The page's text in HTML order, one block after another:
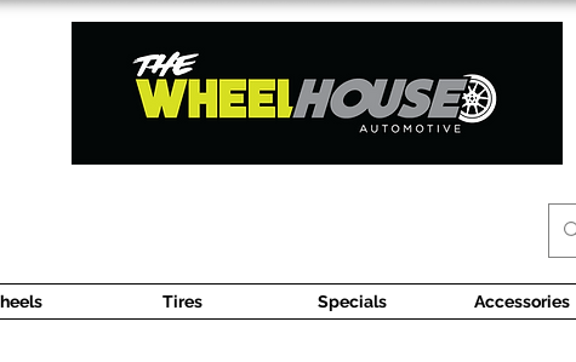
Tires Specials Accessories